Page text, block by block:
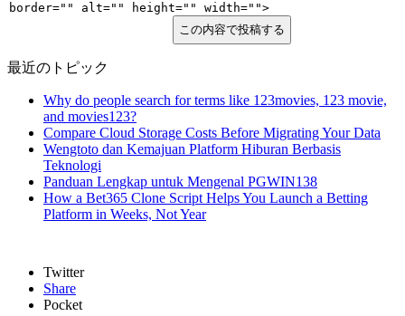
border="" alt="" height="" width="">
この内容で投稿する
最近のトピック
Why do people search for terms like 123movies, 123 movie,
and movies123?
Compare Cloud Storage Costs Before Migrating Your Data
Wengtoto dan Kemajuan Platform Hiburan Berbasis
Teknologi
Panduan Lengkap untuk Mengenal PGWIN138
How a Bet365 Clone Script Helps You Launch a Betting
Platform in Weeks, Not Year
Twitter
Share
Pocket